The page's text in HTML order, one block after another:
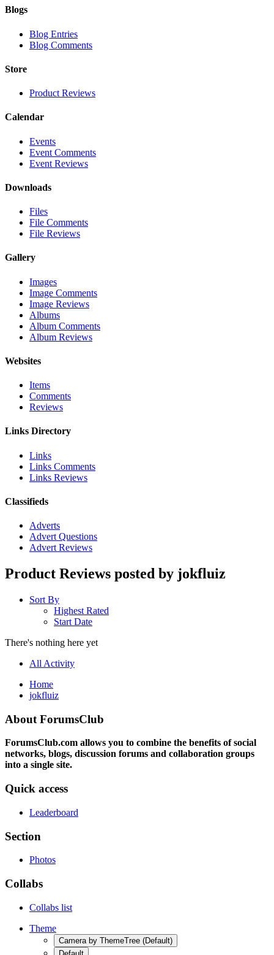
Blogs
Blog Entries
Blog Comments
Store
Product Reviews
Calendar
Events
Event Comments
Event Reviews
Downloads
Files
File Comments
File Reviews
Gallery
Images
Image Comments
Image Reviews
Albums
Album Comments
Album Reviews
Websites
Items
Comments
Reviews
Links Directory
Links
Links Comments
Links Reviews
Classifieds
Adverts
Advert Questions
Advert Reviews
Product Reviews posted by jokfluiz
Sort By
Highest Rated
Start Date
There's nothing here yet
All Activity
Home
jokfluiz
About ForumsClub
ForumsClub.com allows you to combine the benefits of social
networks, blogs, discussion forums and collaboration groups
into a single site.
Quick access
Leaderboard
Section
Photos
Collabs
Collabs list
Theme
Camera by ThemeTree (Default)